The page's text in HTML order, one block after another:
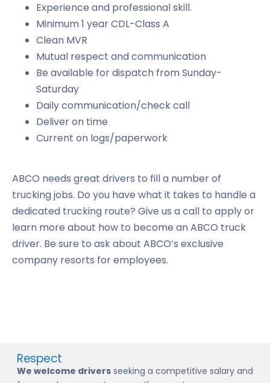
Experience and professional skill.
Minimum 1 year CDL-Class A
Clean MVR
Mutual respect and communication
Be available for dispatch from Sunday-
Saturday
Daily communication/check call
Deliver on time
Current on logs/paperwork
ABCO needs great drivers to fill a number of
trucking jobs. Do you have what it takes to handle a
dedicated trucking route? Give us a call to apply or
learn more about how to become an ABCO truck
driver. Be sure to ask about ABCO’s exclusive
company resorts for employees.
Respect
We welcome drivers seeking a competitive salary and